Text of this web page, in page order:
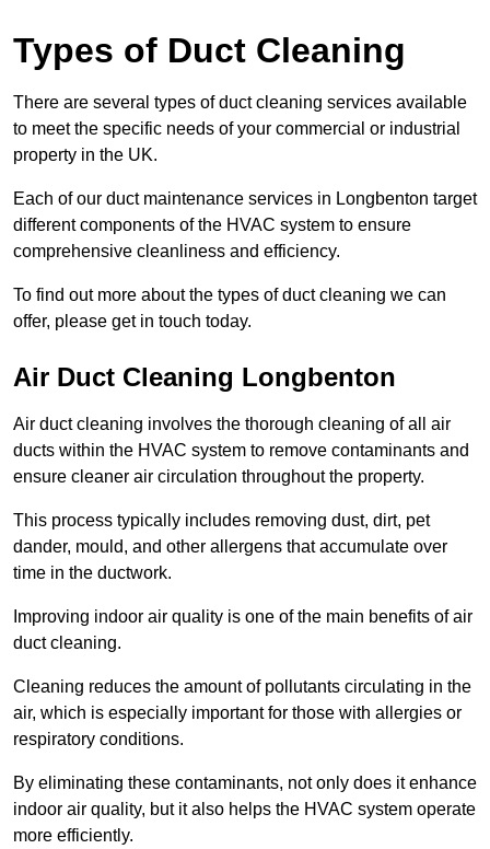
Types of Duct Cleaning
There are several types of duct cleaning services available
to meet the specific needs of your commercial or industrial
property in the UK.
Each of our duct maintenance services in Longbenton target
different components of the HVAC system to ensure
comprehensive cleanliness and efficiency.
To find out more about the types of duct cleaning we can
offer, please get in touch today.
Air Duct Cleaning Longbenton
Air duct cleaning involves the thorough cleaning of all air
ducts within the HVAC system to remove contaminants and
ensure cleaner air circulation throughout the property.
This process typically includes removing dust, dirt, pet
dander, mould, and other allergens that accumulate over
time in the ductwork.
Improving indoor air quality is one of the main benefits of air
duct cleaning.
Cleaning reduces the amount of pollutants circulating in the
air, which is especially important for those with allergies or
respiratory conditions.
By eliminating these contaminants, not only does it enhance
indoor air quality, but it also helps the HVAC system operate
more efficiently.